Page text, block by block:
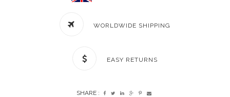
WORLDWIDE SHIPPING
EASY RETURNS
SHARE :